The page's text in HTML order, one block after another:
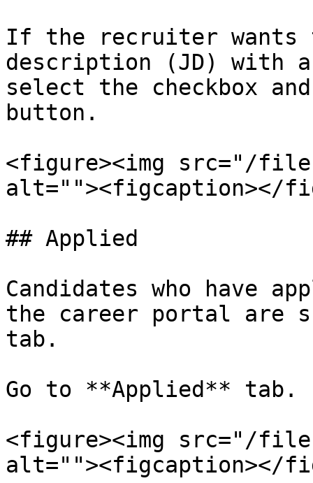
If the recruiter wants
description (JD) with
select the checkbox
button.
<figure><img src="/files/
alt=""><figcaption></
## Applied
Candidates who have
the career portal are
tab.
Go to **Applied** tab.
<figure><img src="/files/
alt=""><figcaption></